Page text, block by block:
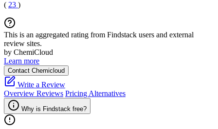
( 23 )
This is an aggregated rating from Findstack users and external
review sites.
by ChemiCloud
Learn more
Contact Chemicloud
Write a Review
Overview Reviews Pricing Alternatives
Why is Findstack free?